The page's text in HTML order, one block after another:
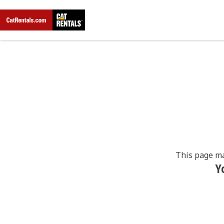
This page